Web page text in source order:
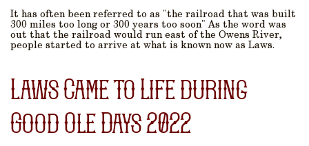
It has often been referred to as "the railroad that was built
300 miles too long or 300 years too soon" As the word was
out that the railroad would run east of the Owens River,
people started to arrive at what is known now as Laws.
Laws Came to Life during
Good Ole Days 2022